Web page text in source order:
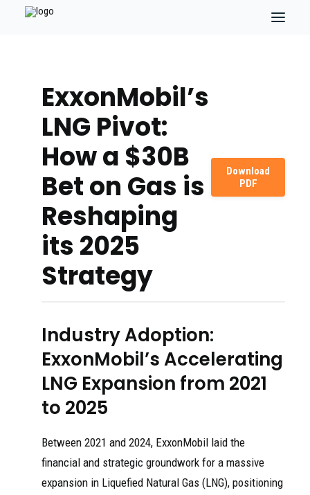
ExxonMobil’s
LNG Pivot:
How a $30B
Bet on Gas is
Reshaping
its 2025
Strategy
Download
PDF
Industry Adoption:
ExxonMobil’s Accelerating
LNG Expansion from 2021
to 2025
Between 2021 and 2024, ExxonMobil laid the
financial and strategic groundwork for a massive
expansion in Liquefied Natural Gas (LNG), positioning